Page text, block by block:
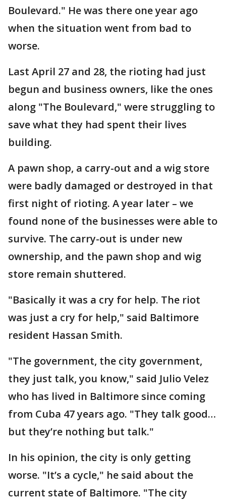
Boulevard." He was there one year ago
when the situation went from bad to
worse.
Last April 27 and 28, the rioting had just
begun and business owners, like the ones
along "The Boulevard," were struggling to
save what they had spent their lives
building.
A pawn shop, a carry-out and a wig store
were badly damaged or destroyed in that
first night of rioting. A year later – we
found none of the businesses were able to
survive. The carry-out is under new
ownership, and the pawn shop and wig
store remain shuttered.
"Basically it was a cry for help. The riot
was just a cry for help," said Baltimore
resident Hassan Smith.
"The government, the city government,
they just talk, you know," said Julio Velez
who has lived in Baltimore since coming
from Cuba 47 years ago. "They talk good…
but they’re nothing but talk."
In his opinion, the city is only getting
worse. "It’s a cycle," he said about the
current state of Baltimore. "The city